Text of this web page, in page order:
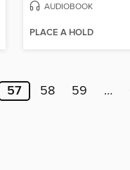
AUDIOBOOK
PLACE A HOLD
57 58 59 …